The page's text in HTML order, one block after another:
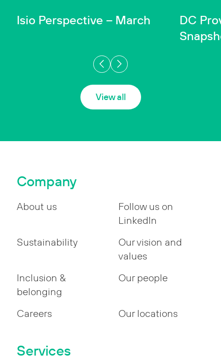
Isio Perspective – March
DC
View all
Company
About us
Follow us on
LinkedIn
Sustainability
Our vision and
values
Inclusion &
belonging
Our people
Careers Our locations
Services